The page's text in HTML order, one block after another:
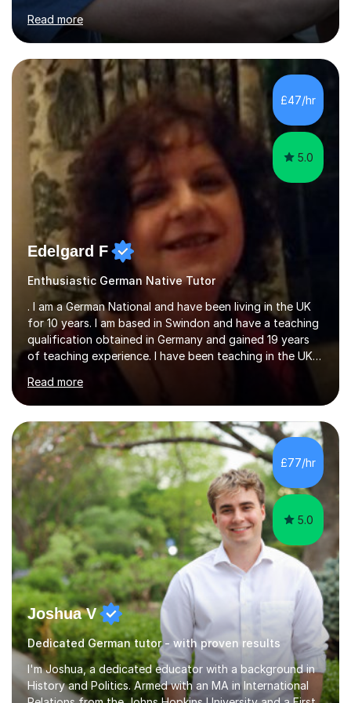
for clear explanations, honest feedback and steady
progress in speaking, reading and exam performance.I
work with *School and university students who want
higher grades or help with coursework in German, Italian
or Latin. I have extensive experience with the main UK
exam boards (AQA, Edexcel and Eduqas), as well as with
IB students and Scottish Nat 5 and Higher
qualifications.*Adult learners...
Read more
£47/hr
5.0
Edelgard F
Enthusiastic German Native Tutor
. I am a German National and have been living in the UK
for 10 years. I am based in Swindon and have a teaching
qualification obtained in Germany and gained 19 years
of teaching experience. I have been teaching in the UK
at secondary schools, colleges, in companies and at the
Ministry of Defence.I have experience in teaching
different levels (KS3,4 and 5) and can teach students
preparing for their GCSE exams and A-Levels with the
major exam boards (AQA, Edexcel, etc.) as well as
teaching adults (beginners, intermediate, advanced A1 -
B2).I am patient, understanding and enthusiastic about
teaching...
Read more
£77/hr
5.0
Joshua V
Dedicated German tutor - with proven results
I'm Joshua, a dedicated educator with a background in
History and Politics. Armed with an MA in International